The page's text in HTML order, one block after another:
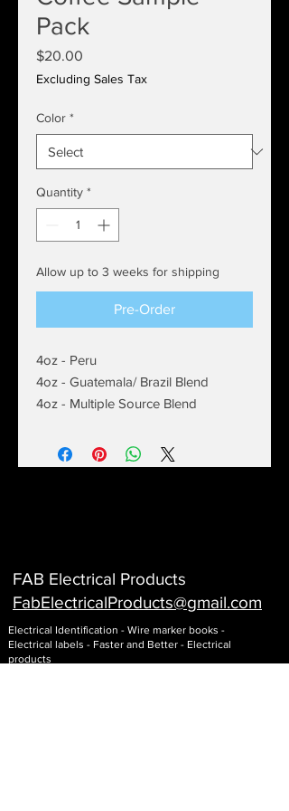
Pack
$20.00
Excluding Sales Tax
Color *
Quantity *
Allow up to 3 weeks for shipping
Pre-Order
4oz - Peru
4oz - Guatemala/ Brazil Blend
4oz - Multiple Source Blend
FAB Electrical Products
FabElectricalProducts@gmail.com
Electrical Identification - Wire marker books -
Electrical labels - Faster and Better - Electrical
products